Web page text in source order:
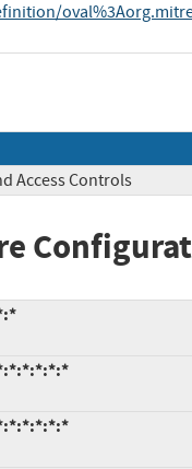
Access Controls